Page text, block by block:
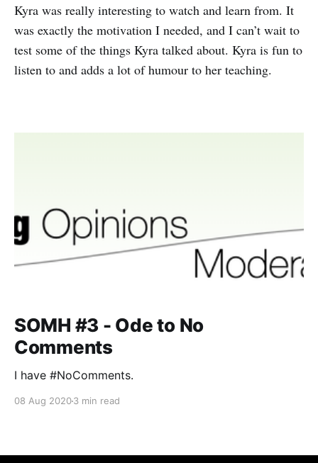
Kyra was really interesting to watch and learn from. It
was exactly the motivation I needed, and I can’t wait to
test some of the things Kyra talked about. Kyra is fun to
listen to and adds a lot of humour to her teaching.
SOMH #3 - Ode to No
Comments
I have #NoComments.
08 Aug 20203 min read